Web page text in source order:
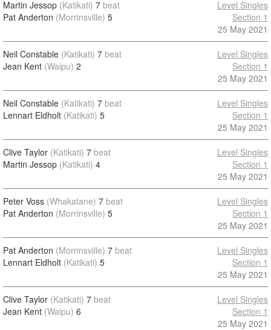
Martin Jessop (Katikati) 7 beat
Pat Anderton (Morrinsville) 5
Level Singles
Section 1
25 May 2021
Neil Constable (Katikati) 7 beat
Jean Kent (Waipu) 2
Level Singles
Section 1
25 May 2021
Neil Constable (Katikati) 7 beat
Lennart Eldholt (Katikati) 5
Level Singles
Section 1
25 May 2021
Clive Taylor (Katikati) 7 beat
Martin Jessop (Katikati) 4
Level Singles
Section 1
25 May 2021
Peter Voss (Whakatane) 7 beat
Pat Anderton (Morrinsville) 5
Level Singles
Section 1
25 May 2021
Pat Anderton (Morrinsville) 7 beat
Lennart Eldholt (Katikati) 5
Level Singles
Section 1
25 May 2021
Clive Taylor (Katikati) 7 beat
Jean Kent (Waipu) 6
Level Singles
Section 1
25 May 2021